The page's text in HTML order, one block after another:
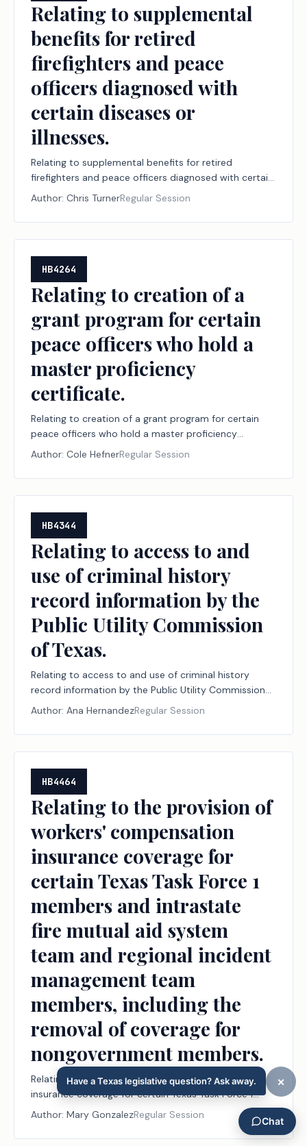
Relating to supplemental
benefits for retired
firefighters and peace
officers diagnosed with
certain diseases or
illnesses.
Relating to supplemental benefits for retired
firefighters and peace officers diagnosed with certain
diseases or illnesses.
Author: Chris TurnerRegular Session
HB4264
Relating to creation of a
grant program for certain
peace officers who hold a
master proficiency
certificate.
Relating to creation of a grant program for certain
peace officers who hold a master proficiency
certificate.
Author: Cole HefnerRegular Session
HB4344
Relating to access to and
use of criminal history
record information by the
Public Utility Commission
of Texas.
Relating to access to and use of criminal history
record information by the Public Utility Commission
of Texas.
Author: Ana HernandezRegular Session
HB4464
Relating to the provision of
workers' compensation
insurance coverage for
certain Texas Task Force 1
members and intrastate
fire mutual aid system
team and regional incident
management team
members, including the
removal of coverage for
nongovernment members.
Relating to the provision of workers' compensation
insurance coverage for certain Texas Task Force 1
members and intrastate fire mutual aid system team
and regional incident management team members,
including the removal of coverage for nongovernment
Author: Mary GonzalezRegular Session